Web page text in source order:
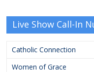
Live Show Call-In
Catholic Connection
Women of Grace